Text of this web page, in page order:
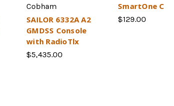
Cobham
SAILOR 6332A A2
GMDSS Console
with RadioTlx
$5,435.00
SmartOne C
$129.00